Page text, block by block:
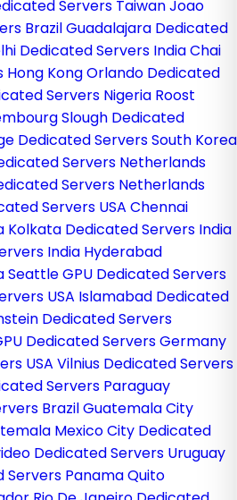
Servers TaiwanJoao
BrazilGuadalajara Dedicated
Dedicated Servers IndiaChai
Hong KongOrlando Dedicated
Servers Nigeria Roost
Slough Dedicated
Dedicated Servers South Korea
Servers Netherlands
Servers Netherlands
Servers USA Chennai
Kolkata Dedicated Servers India
India Hyderabad
Seattle GPU Dedicated Servers
USA Islamabad Dedicated
Dedicated Servers
Dedicated Servers Germany
USA Vilnius Dedicated Servers
Servers Paraguay
BrazilGuatemala City
Mexico City Dedicated
Dedicated Servers Uruguay
Servers PanamaQuito